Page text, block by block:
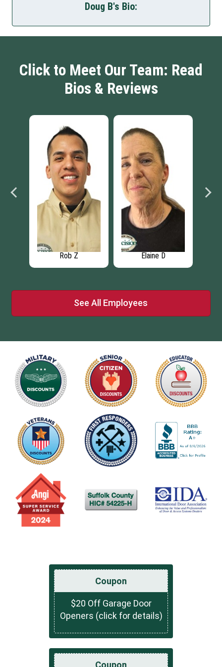
Doug B's Bio:
Click to Meet Our Team: Read
Bios & Reviews
Rob Z Elaine D
See All Employees
Coupon
$20 Off Garage Door
Openers (click for details)